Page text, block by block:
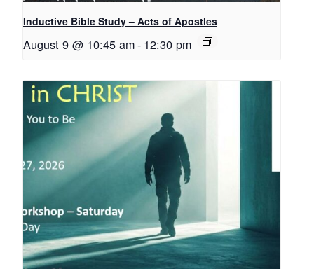
Inductive Bible Study – Acts of Apostles
August 9 @ 10:45 am- 12:30 pm